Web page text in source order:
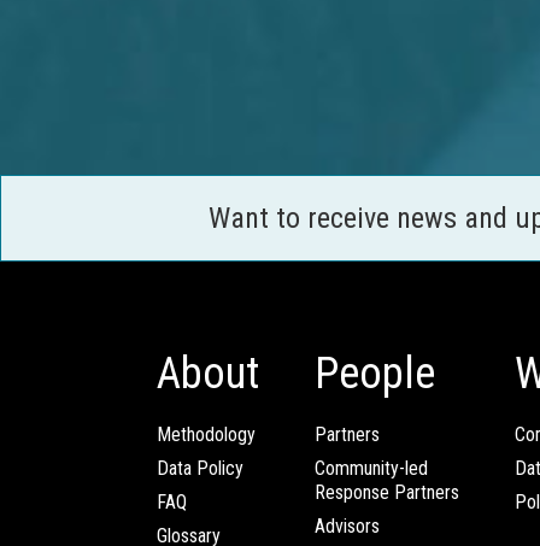
Want to receive news and
About
Methodology
Data Policy
FAQ
Glossary
People
Partners
Community-led
Response Partners
Advisors